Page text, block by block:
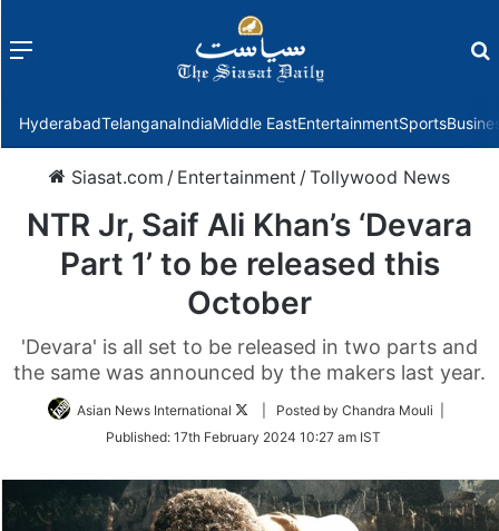
Menu
HyderabadTelanganaIndiaMiddle EastEntertainmentSports
Siasat.com / Entertainment /Tollywood News
NTR Jr, Saif Ali Khan’s ‘Devara
Part 1’ to be released this
October
'Devara' is all set to be released in two parts and
the same was announced by the makers last year.
Asian News International
Follow
Twitter
| Posted by Chandra Mouli |
Published: 17th February 2024 10:27 am IST